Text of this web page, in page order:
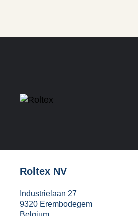
Roltex NV
Industrielaan 27
9320 Erembodegem